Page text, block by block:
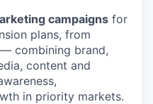
campaigns for
plans, from
combining brand,
content and
in priority markets.